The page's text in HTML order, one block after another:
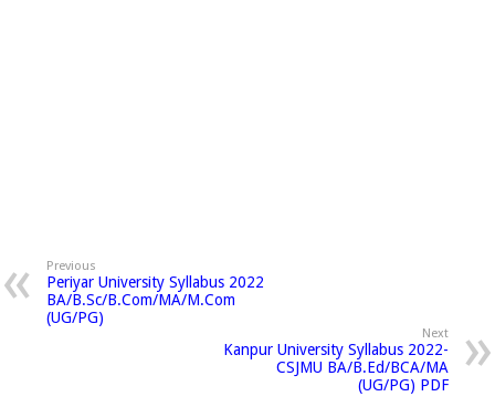
Previous
Periyar University Syllabus 2022
BA/B.Sc/B.Com/MA/M.Com
(UG/PG)
Next
Kanpur University Syllabus 2022-
CSJMU BA/B.Ed/BCA/MA
(UG/PG) PDF